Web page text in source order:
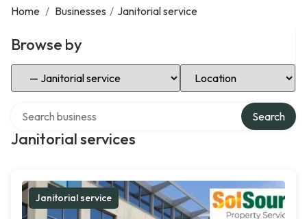
Home / Businesses / Janitorial service
Browse by
Select Category Select Location
Janitorial services
Search
Janitorial service